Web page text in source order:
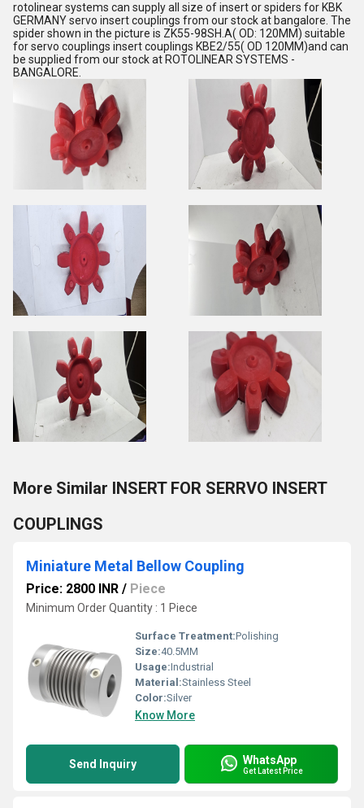
rotolinear systems can supply all size of insert or spiders for KBK
GERMANY servo insert couplings from our stock at bangalore. The
spider shown in the picture is ZK55-98SH.A( OD: 120MM) suitable
for servo couplings insert couplings KBE2/55( OD 120MM)and can
be supplied from our stock at ROTOLINEAR SYSTEMS -
BANGALORE.
More Similar INSERT FOR SERRVO INSERT
COUPLINGS
Miniature Metal Bellow Coupling
Price: 2800 INR / Piece
Minimum Order Quantity : 1 Piece
Surface Treatment:Polishing
Size:40.5MM
Usage:Industrial
Material:Stainless Steel
Color:Silver
Know More
Send Inquiry WhatsApp
Get Latest Price